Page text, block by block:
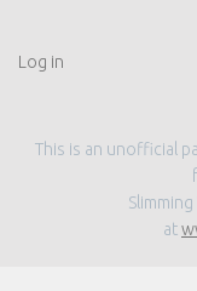
Log in
This is an unofficial
at